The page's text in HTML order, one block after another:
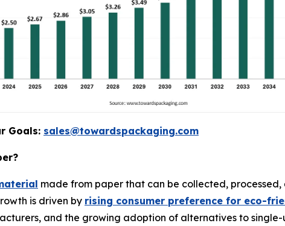
Goals: sales@towardspackaging.com
made from paper that can be collected,
is driven by rising consumer preference for eco-
and the growing adoption of alternatives to